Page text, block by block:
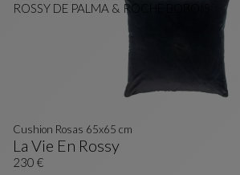
ROSSY DE PALMA & ROCHE BOBOIS
La Vie En Rossy
Cushion Rosas 65x65 Cm
See Full Description
Cushion Rosas 65x65 cm
230 €